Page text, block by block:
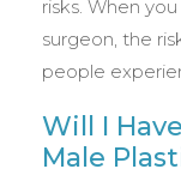
risks. When
surgeon, the
people
Will I
Male